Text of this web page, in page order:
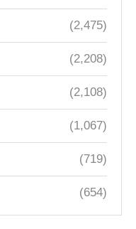
(2,475)
(2,208)
(2,108)
(1,067)
(719)
(654)